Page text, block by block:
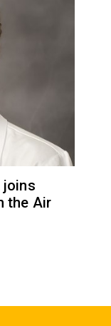
joins
the Air